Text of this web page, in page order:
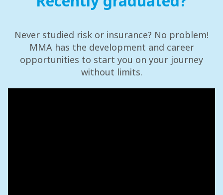
Never studied risk or insurance? No problem!
MMA has the development and career
opportunities to start you on your journey
without limits.